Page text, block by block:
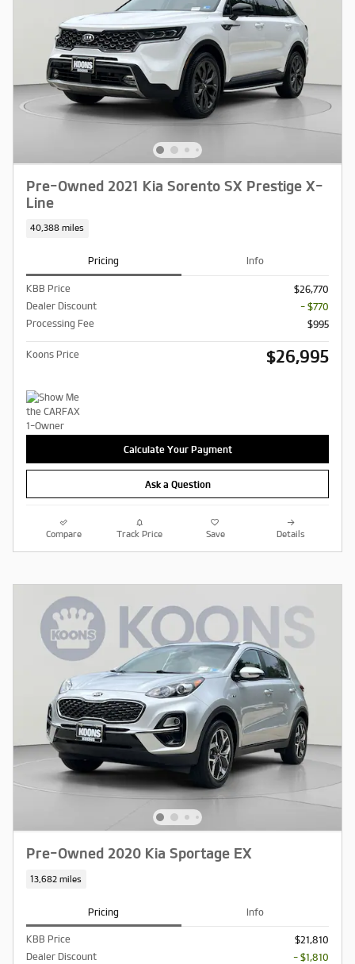
Pre-Owned 2021 Kia Sorento SX Prestige X-
Line
40,388 miles
Pricing Info
KBB Price
$26,770
Dealer Discount
- $770
Processing Fee
$995
Koons Price $26,995
Calculate Your Payment
Ask a Question
Compare Track Price Save Details
Pre-Owned 2020 Kia Sportage EX
13,682 miles
Pricing Info
KBB Price
$21,810
Dealer Discount
- $1,810